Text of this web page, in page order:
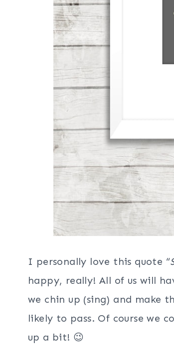
I personally love this quote “
happy, really! All of us will
we chin up (sing) and make
likely to pass. Of course we
up a bit! 😉